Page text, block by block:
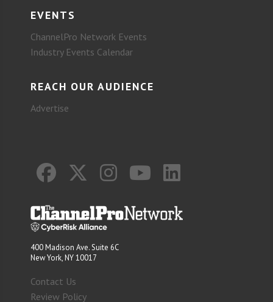
EVENTS
ChannelPro Network Events
Industry Events Calendar
REACH OUR AUDIENCE
Advertise
400 Madison Ave. Suite 6C
New York, NY 10017
Contact Us
Review Policy